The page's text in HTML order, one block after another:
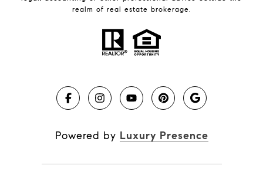
realm of real estate brokerage.
Powered by Luxury Presence